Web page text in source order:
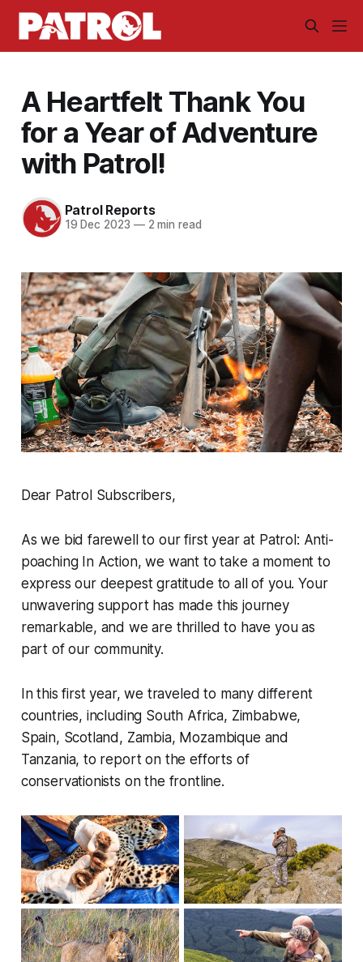
A Heartfelt Thank You
for a Year of Adventure
with Patrol!
Patrol Reports
19 Dec 2023 —2 min read
Dear Patrol Subscribers,
As we bid farewell to our first year at Patrol: Anti-
poaching In Action, we want to take a moment to
express our deepest gratitude to all of you. Your
unwavering support has made this journey
remarkable, and we are thrilled to have you as
part of our community.
In this first year, we traveled to many different
countries, including South Africa, Zimbabwe,
Spain, Scotland, Zambia, Mozambique and
Tanzania, to report on the efforts of
conservationists on the frontline.